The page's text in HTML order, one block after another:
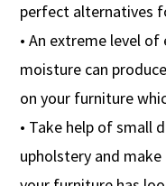
perfect alternatives
• An extreme level
moisture can
on your furniture
• Take help of small
upholstery and